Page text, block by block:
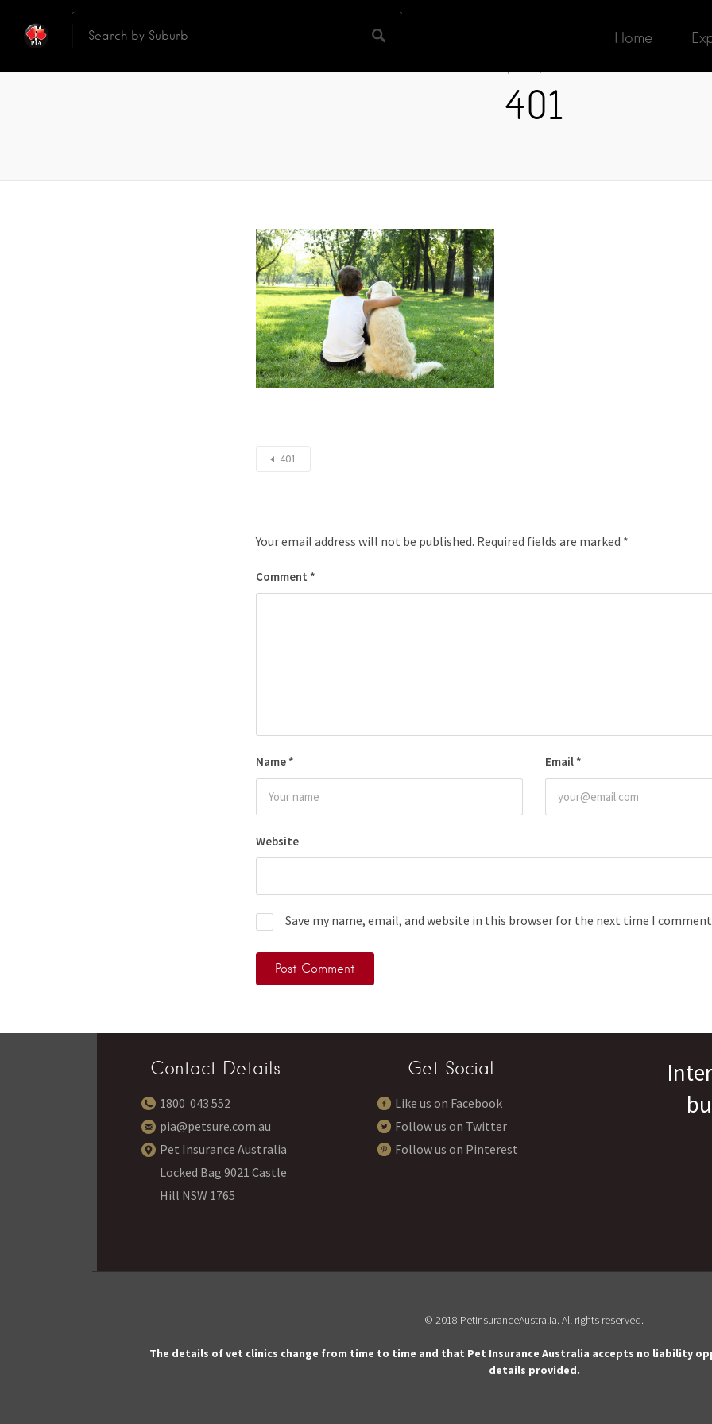
Home
401
401
Your email address will not be published. Required fields are marked *
Comment *
Name * Email *
Website
Save my name, email, and website in this browser for the next time I
Contact Details
1800 043 552
pia@petsure.com.au
Pet Insurance Australia
Locked Bag 9021 Castle
Hill NSW 1765
Get Social
Like us on Facebook
Follow us on Twitter
Follow us on Pinterest
© 2018 PetInsuranceAustralia. All rights reserved.
The details of vet clinics change from time to time and that Pet Insurance Australia accepts no liability
details provided.